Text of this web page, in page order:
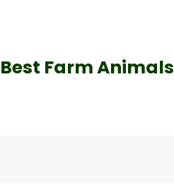
Best Farm Animals